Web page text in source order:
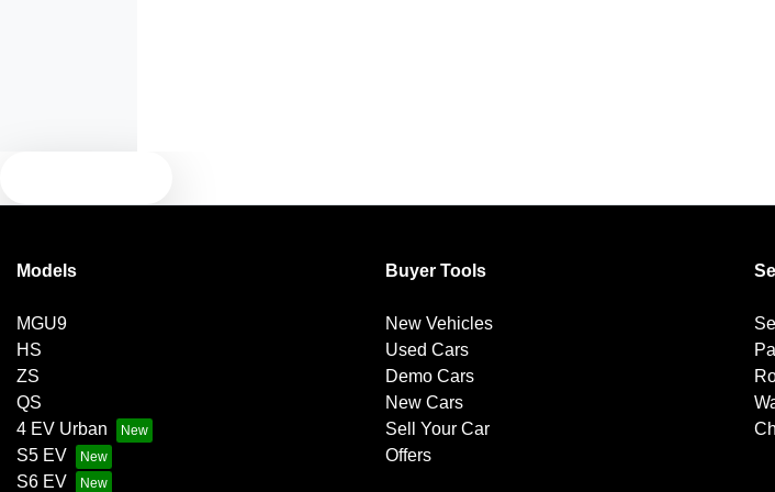
Brakes - Regenerative
Camera - Front Vision
Camera - Side Vision
Models
MGU9
HS
ZS
QS
4 EV Urban
S5 EV
S6 EV
Buyer Tools
New Vehicles
Used Cars
Demo Cars
New Cars
Sell Your Car
Offers